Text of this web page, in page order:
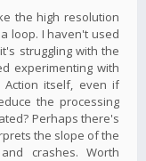
the high resolution
loop. I haven't used
struggling with the
experimenting with
Action itself, even if
the processing
Perhaps there's
the slope of the
crashes. Worth